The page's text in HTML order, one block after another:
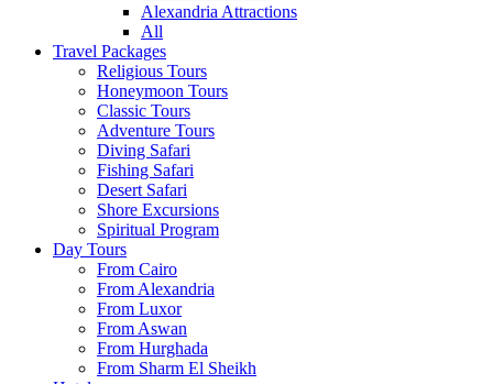
Alexandria Attractions
All
Travel Packages
Religious Tours
Honeymoon Tours
Classic Tours
Adventure Tours
Diving Safari
Fishing Safari
Desert Safari
Shore Excursions
Spiritual Program
Day Tours
From Cairo
From Alexandria
From Luxor
From Aswan
From Hurghada
From Sharm El Sheikh